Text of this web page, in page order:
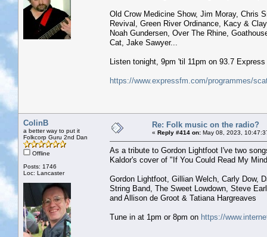
Old Crow Medicine Show, Jim Moray, Chris
Revival, Green River Ordinance, Kacy &
Noah Gundersen, Over The Rhine,
Cat, Jake Sawyer...
Listen tonight, 9pm 'til 11pm on 93.7
https://www.expressfm.com/programmes/
ColinB
a better way to put it
Folkcorp Guru 2nd Dan
Offline
Posts: 1746
Loc: Lancaster
Re: Folk music on the radio?
« Reply #414 on: May 08, 2023,
As a tribute to Gordon Lightfoot I've two
Kaldor's cover of "If You Could Read My
Gordon Lightfoot, Gillian Welch, Carly Dow,
String Band, The Sweet Lowdown, Steve
and Allison de Groot & Tatiana Hargreaves
Tune in at 1pm or 8pm on https://